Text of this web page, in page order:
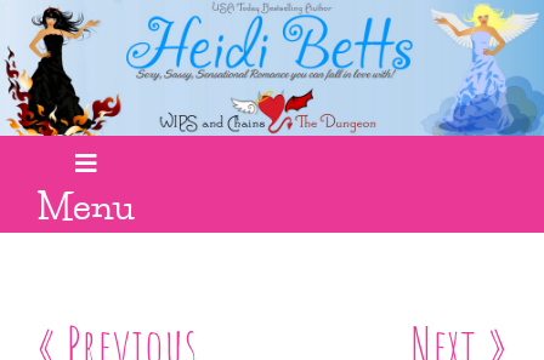
Menu
« Previous Next »